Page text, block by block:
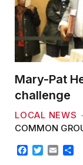
Mary-Pat
challenge
LOCAL NEWS
COMMON
T